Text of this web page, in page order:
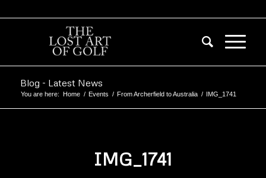
Blog - Latest News
You are here: Home / Events / From Archerfield to Australia / IMG_1741
IMG_1741